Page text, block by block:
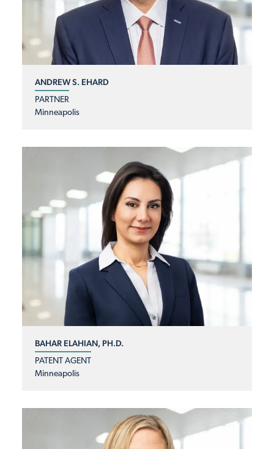
ANDREW S. EHARD
PARTNER
Minneapolis
BAHAR ELAHIAN, PH.D.
PATENT AGENT
Minneapolis